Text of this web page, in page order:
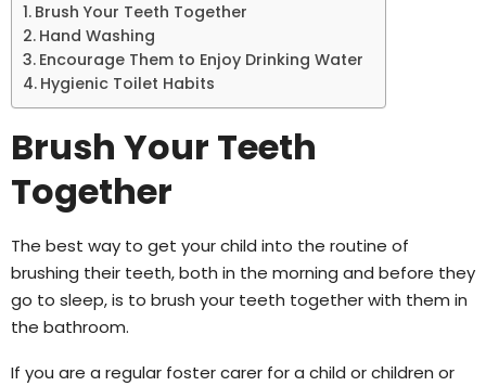
Brush Your Teeth Together
Hand Washing
Encourage Them to Enjoy Drinking Water
Hygienic Toilet Habits
Brush Your Teeth
Together
The best way to get your child into the routine of
brushing their teeth, both in the morning and before they
go to sleep, is to brush your teeth together with them in
the bathroom.
If you are a regular foster carer for a child or children or